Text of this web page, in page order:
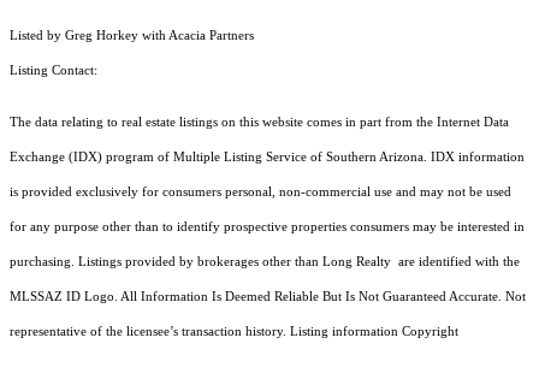
Listed by Greg Horkey with Acacia Partners
Listing Contact:
The data relating to real estate listings on this website comes in part from the Internet Data
Exchange (IDX) program of Multiple Listing Service of Southern Arizona. IDX information
is provided exclusively for consumers personal, non-commercial use and may not be used
for any purpose other than to identify prospective properties consumers may be interested in
purchasing. Listings provided by brokerages other than Long Realty are identified with the
MLSSAZ ID Logo. All Information Is Deemed Reliable But Is Not Guaranteed Accurate. Not
representative of the licensee’s transaction history. Listing information Copyright